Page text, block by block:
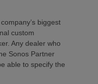
biggest
custom
Any dealer who
Sonos Partner
able to specify the